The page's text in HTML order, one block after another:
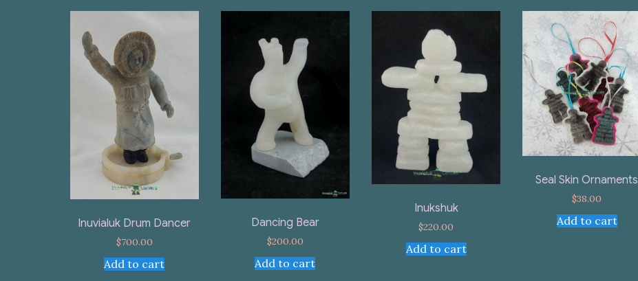
Inuvialuk Drum Dancer
$700.00
Add to cart
Dancing Bear
$200.00
Add to cart
Inukshuk
$220.00
Add to cart
Seal Skin Ornaments
$38.00
Add to cart